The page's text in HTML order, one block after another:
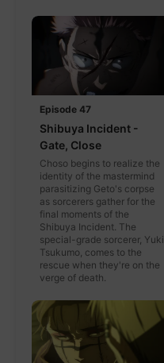
Episode 47
Shibuya Incident -
Gate, Close
Choso begins to realize the
identity of the mastermind
parasitizing Geto's corpse
as sorcerers gather for the
final moments of the
Shibuya Incident. The
special-grade sorcerer, Yuki
Tsukumo, comes to the
rescue when they're on the
verge of death.